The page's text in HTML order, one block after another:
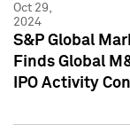
Oct 29,
2024
S&P Global
Finds Global
IPO Activity